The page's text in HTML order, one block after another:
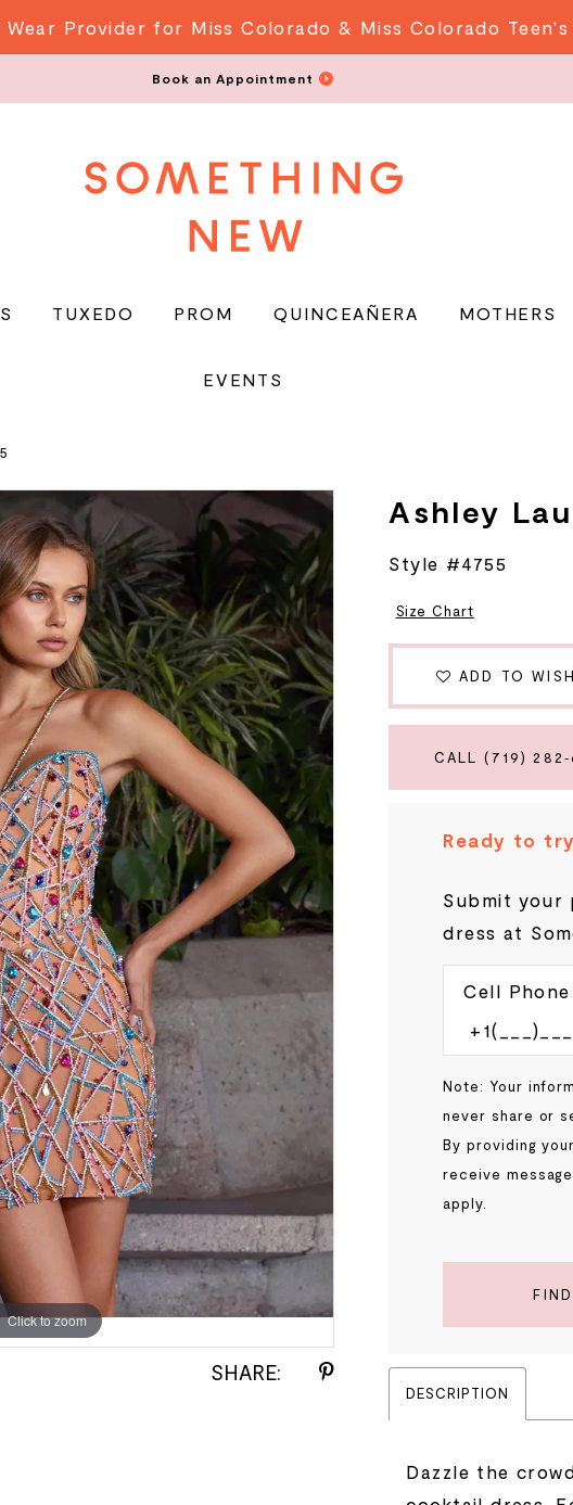
Provider for Miss Colorado & Miss Colorado Teen's
Book an Appointment
TUXEDO PROM QUINCEAÑERA MOTHERS
EVENTS
Click to zoom
Click to zoom
SHARE:
Ashley
Style #4755
Size Chart
ADD TO
CALL (719)
Ready to
Submit your
dress at
Cell
Note: Your
never share or
By providing
receive
apply.
DESCRIPTION
Dazzle the